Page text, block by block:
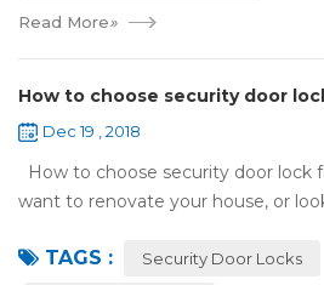
Read More»
How to choose security door
Dec 19 , 2018
How to choose security door lock
want to renovate your house, or
search online, y...
TAGS : Security Door Locks